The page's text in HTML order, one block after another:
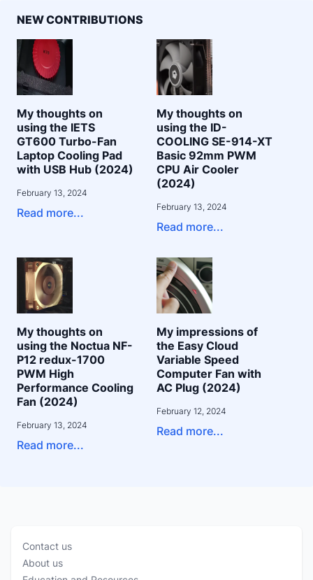
NEW CONTRIBUTIONS
My thoughts on
using the IETS
GT600 Turbo-Fan
Laptop Cooling Pad
with USB Hub (2024)
February 13, 2024
Read more...
My thoughts on
using the ID-
COOLING SE-914-XT
Basic 92mm PWM
CPU Air Cooler
(2024)
February 13, 2024
Read more...
My thoughts on
using the Noctua NF-
P12 redux-1700
PWM High
Performance Cooling
Fan (2024)
February 13, 2024
Read more...
My impressions of
the Easy Cloud
Variable Speed
Computer Fan with
AC Plug (2024)
February 12, 2024
Read more...
Contact us
About us